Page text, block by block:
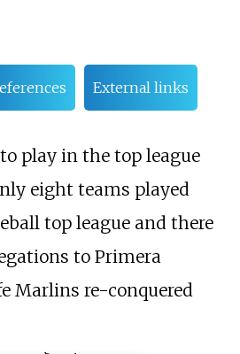
External links
play in the top league
eight teams played
top league and there
to Primera
Marlins re-conquered